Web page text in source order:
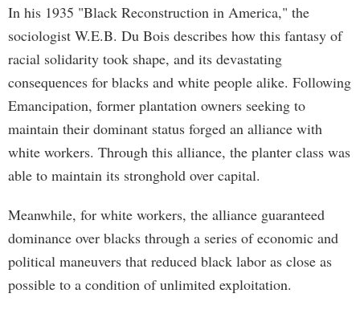
In his 1935 "Black Reconstruction in America," the
sociologist W.E.B. Du Bois describes how this fantasy of
racial solidarity took shape, and its devastating
consequences for blacks and white people alike. Following
Emancipation, former plantation owners seeking to
maintain their dominant status forged an alliance with
white workers. Through this alliance, the planter class was
able to maintain its stronghold over capital.
Meanwhile, for white workers, the alliance guaranteed
dominance over blacks through a series of economic and
political maneuvers that reduced black labor as close as
possible to a condition of unlimited exploitation.